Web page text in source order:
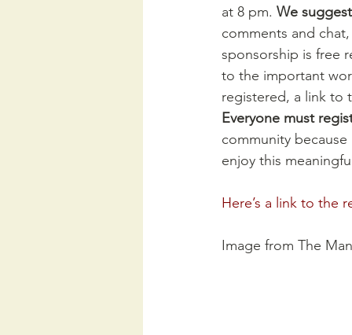
at 8 pm. We
comments and
sponsorship is free
to the important
registered, a link to
Everyone must
community
enjoy this
Here’s a link to the
Image from The